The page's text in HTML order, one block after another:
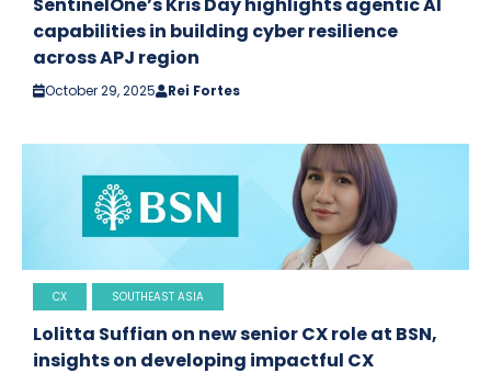
capabilities in building cyber resilience
across APJ region
October 29, 2025 Rei Fortes
CX SOUTHEAST ASIA
Lolitta Suffian on new senior CX role at BSN,
insights on developing impactful CX